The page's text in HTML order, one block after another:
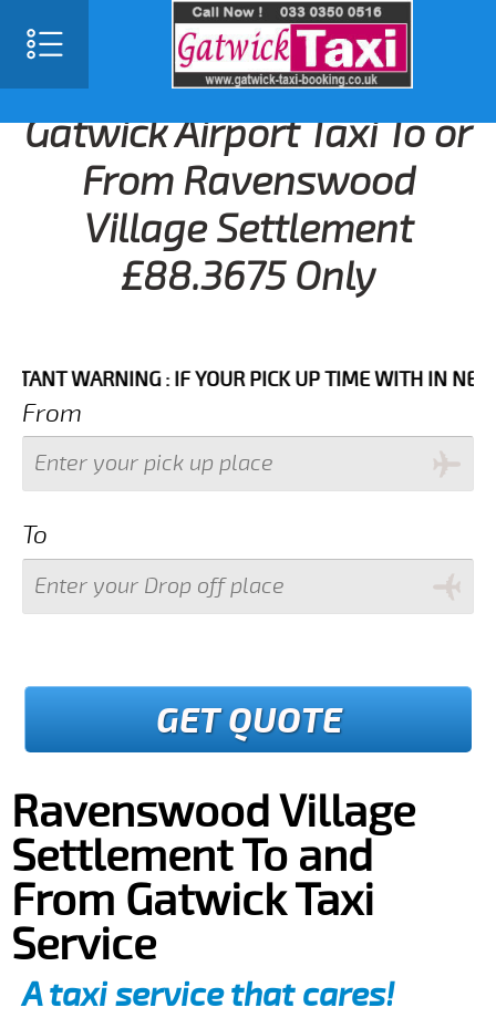
Gatwick Airport Taxi To or
From Ravenswood
Village Settlement
£88.3675 Only
WARNING : IF YOUR PICK UP TIME WITH IN NEXT 3
From
To
GET QUOTE
Ravenswood Village
Settlement To and
From Gatwick Taxi
Service
A taxi service that cares!